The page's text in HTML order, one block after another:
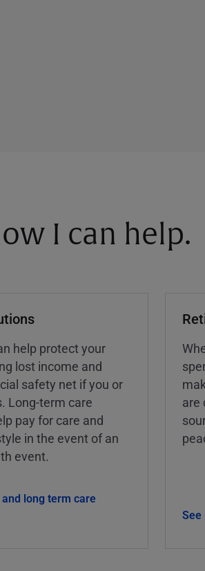
I can help.
help protect your
lost income and
safety net if you or
Long-term care
pay for care and
in the event of an
event.
long term care
are
See